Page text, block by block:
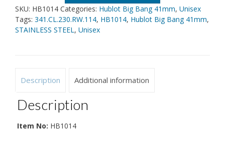
SKU: HB1014 Categories: Hublot Big Bang 41mm, Unisex
Tags: 341.CL.230.RW.114, HB1014, Hublot Big Bang 41mm,
STAINLESS STEEL, Unisex
Description Additional information
Description
Item No: HB1014